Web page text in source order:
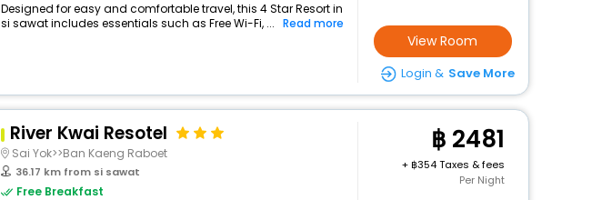
Designed for easy and comfortable travel, this 4 Star Resort in
si sawat includes essentials such as Free Wi-Fi, ... Read more
View Room
Login & Save More
River Kwai Resotel
Sai Yok>>Ban Kaeng Raboet
36.17 km from si sawat
Free Breakfast
2481
+
354 Taxes & fees
Per Night